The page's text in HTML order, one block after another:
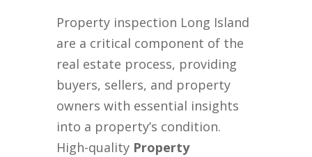
Property inspection Long Island
are a critical component of the
real estate process, providing
buyers, sellers, and property
owners with essential insights
into a property’s condition.
High-quality Property